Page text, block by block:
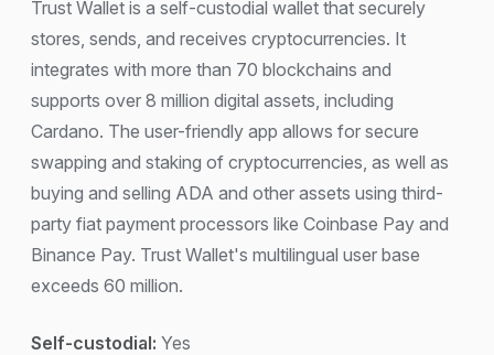
Trust Wallet is a self-custodial wallet that securely
stores, sends, and receives cryptocurrencies. It
integrates with more than 70 blockchains and
supports over 8 million digital assets, including
Cardano. The user-friendly app allows for secure
swapping and staking of cryptocurrencies, as well as
buying and selling ADA and other assets using third-
party fiat payment processors like Coinbase Pay and
Binance Pay. Trust Wallet's multilingual user base
exceeds 60 million.
Self-custodial: Yes